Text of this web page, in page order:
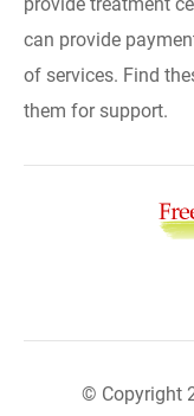
can provide
of services. Find
them for support.
© Copyright